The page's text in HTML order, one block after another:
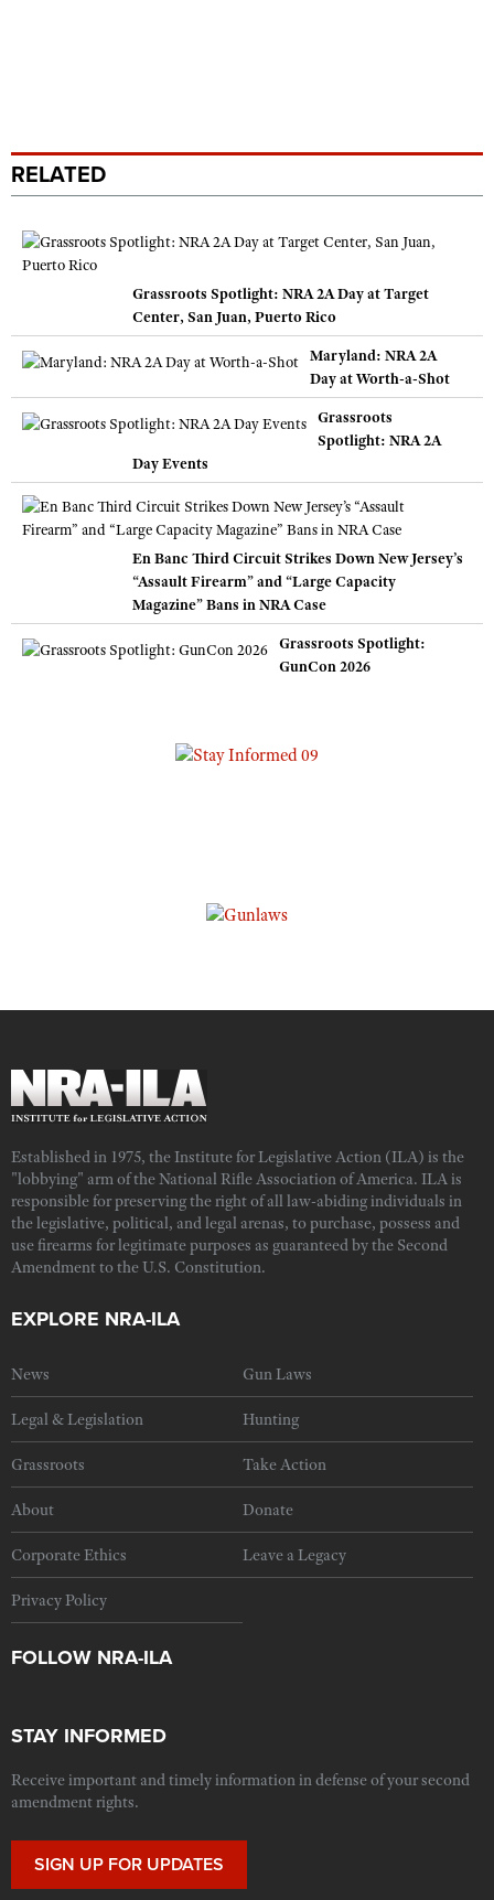
RELATED
Grassroots Spotlight: NRA 2A Day at Target
Center, San Juan, Puerto Rico
Maryland: NRA 2A
Day at Worth-a-Shot
Grassroots
Spotlight: NRA 2A
Day Events
En Banc Third Circuit Strikes Down New Jersey’s
“Assault Firearm” and “Large Capacity
Magazine” Bans in NRA Case
Grassroots Spotlight:
GunCon 2026
Established in 1975, the Institute for Legislative Action (ILA) is the
"lobbying" arm of the National Rifle Association of America. ILA is
responsible for preserving the right of all law-abiding individuals in
the legislative, political, and legal arenas, to purchase, possess and
use firearms for legitimate purposes as guaranteed by the Second
Amendment to the U.S. Constitution.
EXPLORE NRA-ILA
News Gun Laws
Legal & Legislation Hunting
Grassroots Take Action
About Donate
Corporate Ethics Leave a Legacy
Privacy Policy
FOLLOW NRA-ILA
STAY INFORMED
Receive important and timely information in defense of your second
amendment rights.
SIGN UP FOR UPDATES